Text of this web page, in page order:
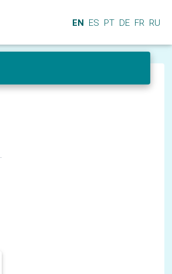
EN ES PT DE FR RU